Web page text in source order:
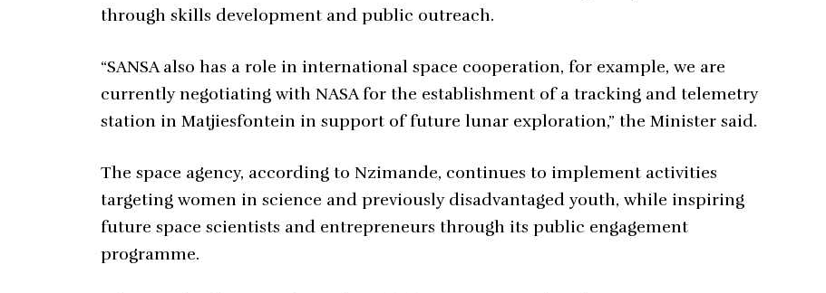
through skills development and public outreach.
“SANSA also has a role in international space cooperation, for example, we are
currently negotiating with NASA for the establishment of a tracking and telemetry
station in Matjiesfontein in support of future lunar exploration,” the Minister said.
The space agency, according to Nzimande, continues to implement activities
targeting women in science and previously disadvantaged youth, while inspiring
future space scientists and entrepreneurs through its public engagement
programme.